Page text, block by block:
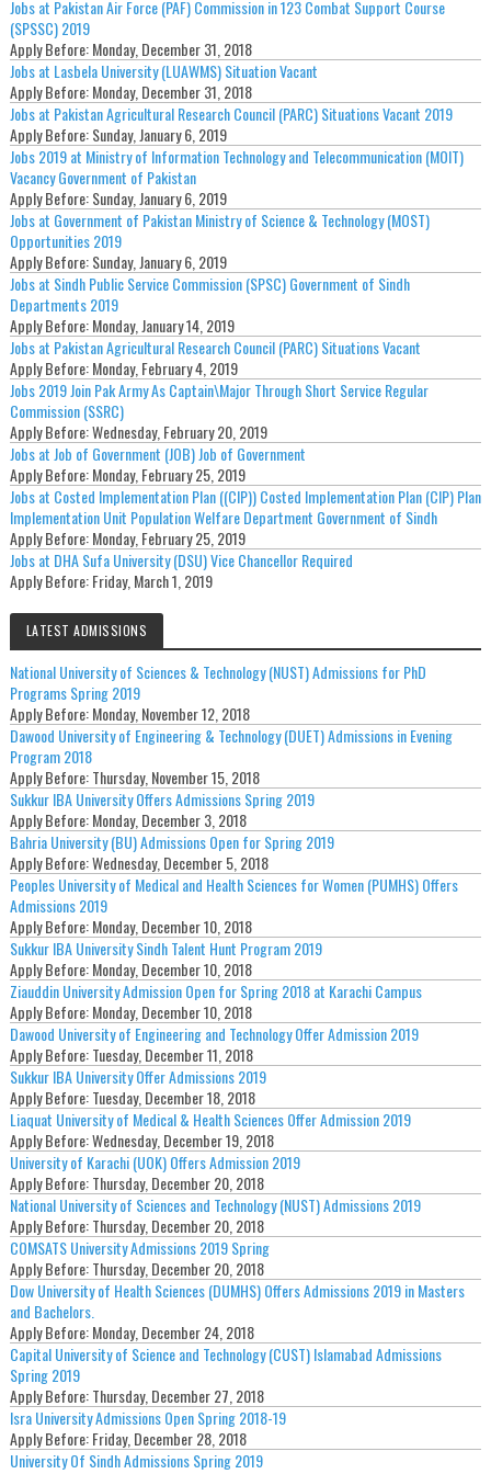
Jobs at Pakistan Air Force (PAF) Commission in 123 Combat Support Course
(SPSSC) 2019
Apply Before:Monday, December 31, 2018
Jobs at Lasbela University (LUAWMS) Situation Vacant
Apply Before:Monday, December 31, 2018
Jobs at Pakistan Agricultural Research Council (PARC) Situations Vacant 2019
Apply Before:Sunday, January 6, 2019
Jobs 2019 at Ministry of Information Technology and Telecommunication (MOIT)
Vacancy Government of Pakistan
Apply Before:Sunday, January 6, 2019
Jobs at Government of Pakistan Ministry of Science & Technology (MOST)
Opportunities 2019
Apply Before:Sunday, January 6, 2019
Jobs at Sindh Public Service Commission (SPSC) Government of Sindh
Departments 2019
Apply Before:Monday, January 14, 2019
Jobs at Pakistan Agricultural Research Council (PARC) Situations Vacant
Apply Before:Monday, February 4, 2019
Jobs 2019 Join Pak Army As Captain\Major Through Short Service Regular
Commission (SSRC)
Apply Before:Wednesday, February 20, 2019
Jobs at Job of Government (JOB) Job of Government
Apply Before:Monday, February 25, 2019
Jobs at Costed Implementation Plan ((CIP)) Costed Implementation Plan (CIP) Plan
Implementation Unit Population Welfare Department Government of Sindh
Apply Before:Monday, February 25, 2019
Jobs at DHA Sufa University (DSU) Vice Chancellor Required
Apply Before:Friday, March 1, 2019
LATEST ADMISSIONS
National University of Sciences & Technology (NUST) Admissions for PhD
Programs Spring 2019
Apply Before:Monday, November 12, 2018
Dawood University of Engineering & Technology (DUET) Admissions in Evening
Program 2018
Apply Before:Thursday, November 15, 2018
Sukkur IBA University Offers Admissions Spring 2019
Apply Before:Monday, December 3, 2018
Bahria University (BU) Admissions Open for Spring 2019
Apply Before:Wednesday, December 5, 2018
Peoples University of Medical and Health Sciences for Women (PUMHS) Offers
Admissions 2019
Apply Before:Monday, December 10, 2018
Sukkur IBA University Sindh Talent Hunt Program 2019
Apply Before:Monday, December 10, 2018
Ziauddin University Admission Open for Spring 2018 at Karachi Campus
Apply Before:Monday, December 10, 2018
Dawood University of Engineering and Technology Offer Admission 2019
Apply Before:Tuesday, December 11, 2018
Sukkur IBA University Offer Admissions 2019
Apply Before:Tuesday, December 18, 2018
Liaquat University of Medical & Health Sciences Offer Admission 2019
Apply Before:Wednesday, December 19, 2018
University of Karachi (UOK) Offers Admission 2019
Apply Before:Thursday, December 20, 2018
National University of Sciences and Technology (NUST) Admissions 2019
Apply Before:Thursday, December 20, 2018
COMSATS University Admissions 2019 Spring
Apply Before:Thursday, December 20, 2018
Dow University of Health Sciences (DUMHS) Offers Admissions 2019 in Masters
and Bachelors.
Apply Before:Monday, December 24, 2018
Capital University of Science and Technology (CUST) Islamabad Admissions
Spring 2019
Apply Before:Thursday, December 27, 2018
Isra University Admissions Open Spring 2018-19
Apply Before:Friday, December 28, 2018
University Of Sindh Admissions Spring 2019